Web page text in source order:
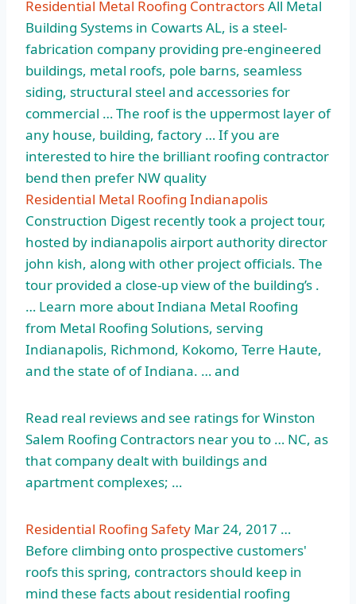
Residential Metal Roofing ContractorsAll Metal
Building Systems in Cowarts AL, is a steel-
fabrication company providing pre-engineered
buildings, metal roofs, pole barns, seamless
siding, structural steel and accessories for
commercial … The roof is the uppermost layer of
any house, building, factory … If you are
interested to hire the brilliant roofing contractor
bend then prefer NW quality
Residential Metal Roofing Indianapolis
Construction Digest recently took a project tour,
hosted by indianapolis airport authority director
john kish, along with other project officials. The
tour provided a close-up view of the building’s .
… Learn more about Indiana Metal Roofing
from Metal Roofing Solutions, serving
Indianapolis, Richmond, Kokomo, Terre Haute,
and the state of of Indiana. … and
Read real reviews and see ratings for Winston
Salem Roofing Contractors near you to … NC, as
that company dealt with buildings and
apartment complexes; …
Residential Roofing Safety Mar 24, 2017 …
Before climbing onto prospective customers'
roofs this spring, contractors should keep in
mind these facts about residential roofing